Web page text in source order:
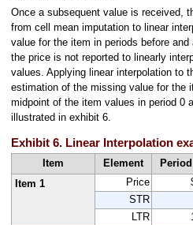
Once a subsequent value is received,
from cell mean imputation to linear
value for the item in periods before
the price is not reported to linearly
values. Applying linear interpolation to
estimation of the missing value for the
midpoint of the item values in period 0
illustrated in exhibit 6.
Exhibit 6. Linear Interpolation
Item Element
Item 1
Price
STR
LTR